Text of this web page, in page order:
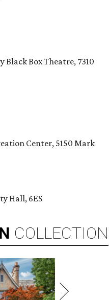
Black Box Theatre, 7310
Center, 5150 Mark
Hall, 6ES
COLLECTION